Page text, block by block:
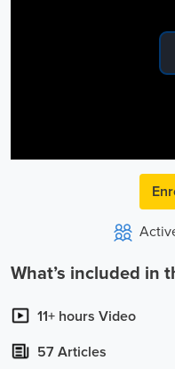
What’s included in
11+ hours Video
57 Articles